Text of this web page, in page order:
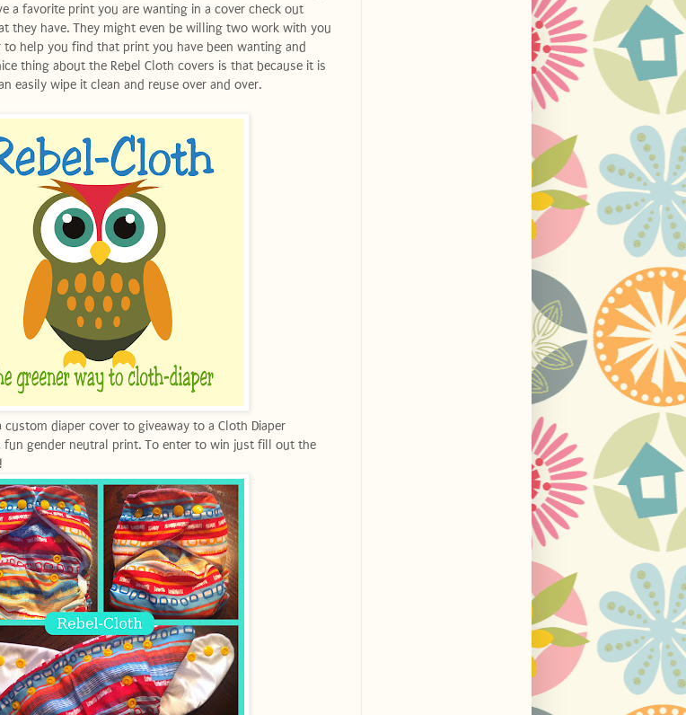
a favorite print you are wanting in a cover check out
they have. They might even be willing two work with you
help you find that print you have been wanting and
thing about the Rebel Cloth covers is that because it is
easily wipe it clean and reuse over and over.
custom diaper cover to giveaway to a Cloth Diaper
fun gender neutral print. To enter to win just fill out the